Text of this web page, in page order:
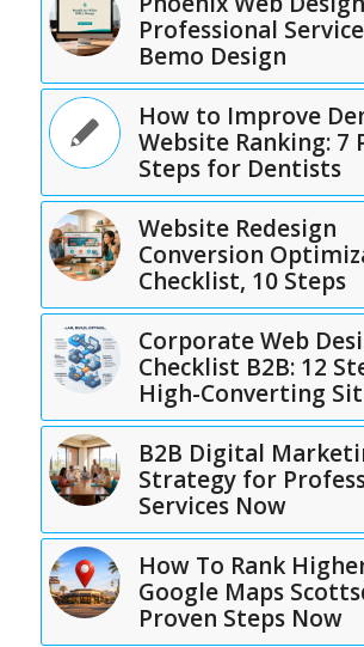
Professional
Bemo Design
How to Improve
Website Ranking: 7
Steps for Dentists
Website Redesign
Conversion
Checklist, 10 Steps
Corporate Web
Checklist B2B: 12
High-Converting
B2B Digital
Strategy for
Services Now
How To Rank
Google Maps
Proven Steps Now